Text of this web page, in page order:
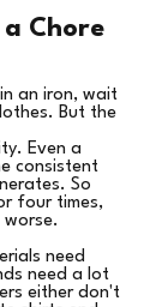
Chore
an iron, wait
But the
Even a
consistent
So
four times,
worse.
need
need a lot
either don't